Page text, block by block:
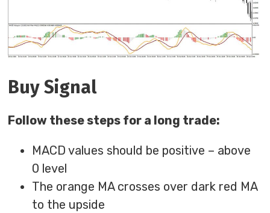
Buy Signal
Follow these steps for a long trade:
MACD values should be positive – above
0 level
The orange MA crosses over dark red MA
to the upside